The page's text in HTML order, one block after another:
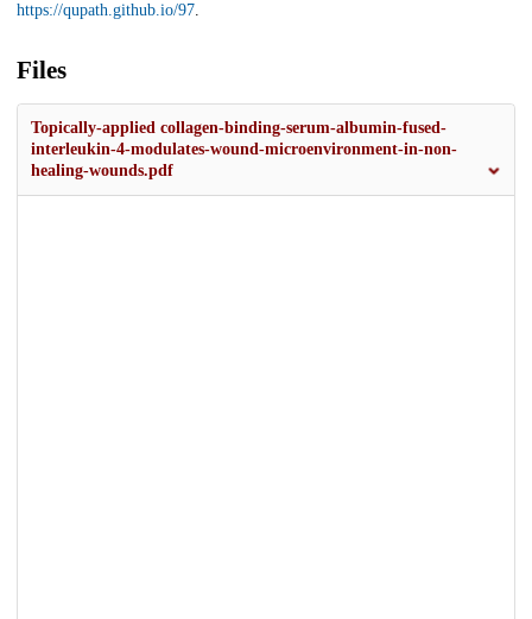
https://qupath.github.io/97.
Files
Topically-applied collagen-binding-serum-albumin-fused-
interleukin-4-modulates-wound-microenvironment-in-non-
healing-wounds.pdf